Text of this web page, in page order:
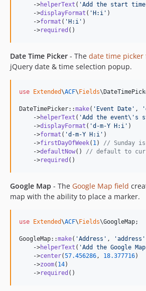
    ->
helperText ( 'Add the start
    ->
displayFormat ( 'H:i ' )
    ->
format ( 'H:i ' )
    ->
required ()
Date Time Picker - The date time picker
jQuery date & time selection popup.
use Extended\ACF\Fields\
DateTimePicker::make( ' Event Date ' , '
    ->
helperText ( 'Add the event\' s
    ->
displayFormat ( 'd-m-Y H:i ' )
    ->
format ( 'd-m-Y H:i ' )
    ->
firstDayOfWeek( 1 ) // Sunday is
    ->
defaultNow() // default to
    ->
required ()
Google Map - The Google Map field
map with the ability to place a marker.
use Extended\ACF\Fields\GoogleMap;
GoogleMap::make( 'Address ' , 'address '
    ->
helperText ( 'Add the Google
    ->
center(57.456286 , 18.377716)
    ->
zoom( 14)
    ->
required ()